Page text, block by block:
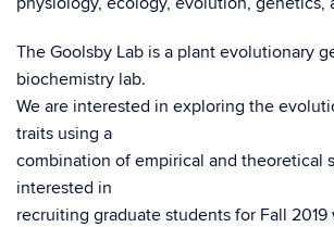
The Goolsby Lab is a plant evolutionary
biochemistry lab.
We are interested in exploring the
traits using a
combination of empirical and theoretical
interested in
recruiting graduate students for Fall 2019